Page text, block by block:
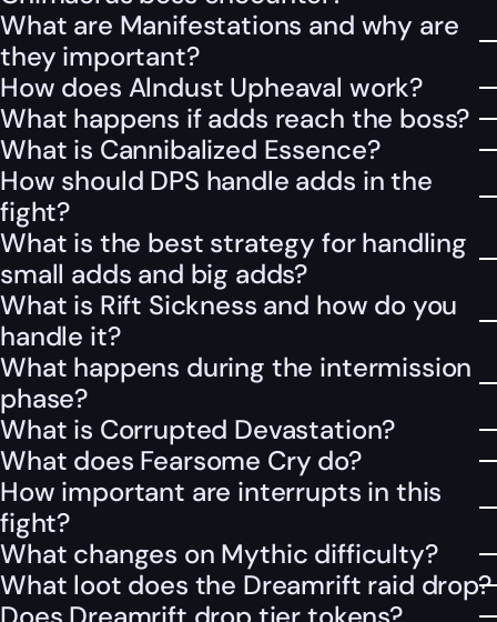
What are Manifestations and why are
they important?
How does Alndust Upheaval work?
What happens if adds reach the boss?
What is Cannibalized Essence?
How should DPS handle adds in the
fight?
What is the best strategy for handling
small adds and big adds?
What is Rift Sickness and how do you
handle it?
What happens during the intermission
phase?
What is Corrupted Devastation?
What does Fearsome Cry do?
How important are interrupts in this
fight?
What changes on Mythic difficulty?
What loot does the Dreamrift raid drop?